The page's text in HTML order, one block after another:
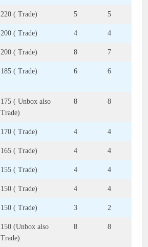
220 ( Trade) 5 5
200 ( Trade) 4 4
200 ( Trade) 8 7
185 ( Trade) 6 6
175 ( Unbox also
Trade)
8 8
170 ( Trade) 4 4
165 ( Trade) 4 4
155 ( Trade) 4 4
150 ( Trade) 4 4
150 ( Trade) 3 2
150 (Unbox also
Trade)
8 8